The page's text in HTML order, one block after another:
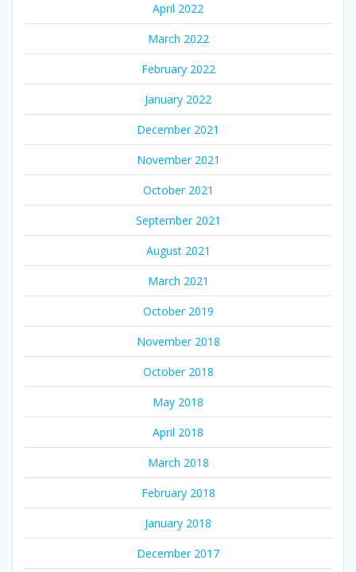
April 2022
March 2022
February 2022
January 2022
December 2021
November 2021
October 2021
September 2021
August 2021
March 2021
October 2019
November 2018
October 2018
May 2018
April 2018
March 2018
February 2018
January 2018
December 2017